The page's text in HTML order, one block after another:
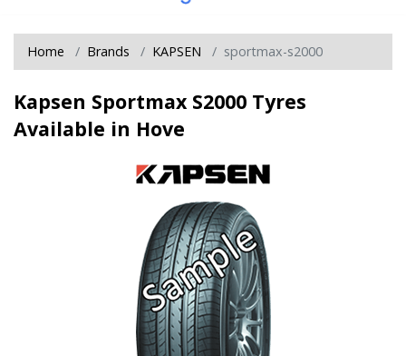
Home Brands KAPSEN sportmax-s2000
Kapsen Sportmax S2000 Tyres
Available in Hove